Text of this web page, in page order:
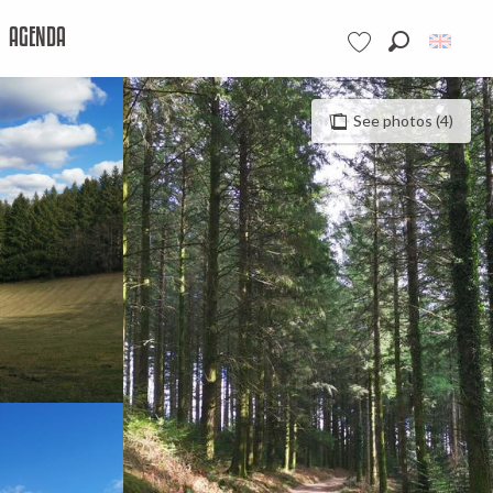
Voir les favoris
AGENDA
See photos (4)